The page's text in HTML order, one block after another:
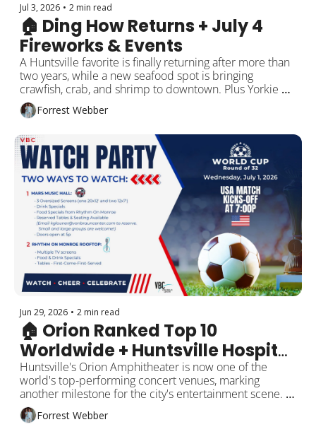
Jul 3, 2026 • 2 min read
🏠 Ding How Returns + July 4
Fireworks & Events
A Huntsville favorite is finally returning after more than
two years, while a new seafood spot is bringing
crawfish, crab, and shrimp to downtown. Plus Yorkie
cuddles at a new Pilates studio, July 4 celebrations,
local business openings, and more around Rocket City!
Forrest Webber
Jun 29, 2026 • 2 min read
🏠 Orion Ranked Top 10
Worldwide + Huntsville Hospital
Data Breach
Huntsville's Orion Amphitheater is now one of the
world's top-performing concert venues, marking
another milestone for the city's entertainment scene.
Meanwhile, Huntsville Hospital is notifying patients
affected by a third-party data breach and offering free
Forrest Webber